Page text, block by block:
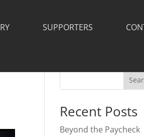
SUPPORTERS
Recent Posts
Beyond the Paycheck